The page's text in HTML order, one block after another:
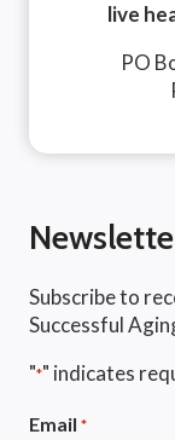
live
PO
Subscribe to
Successful
"*" indicates
Email *